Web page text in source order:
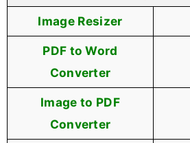
Image Resizer
PDF to Word
Converter
Image to PDF
Converter